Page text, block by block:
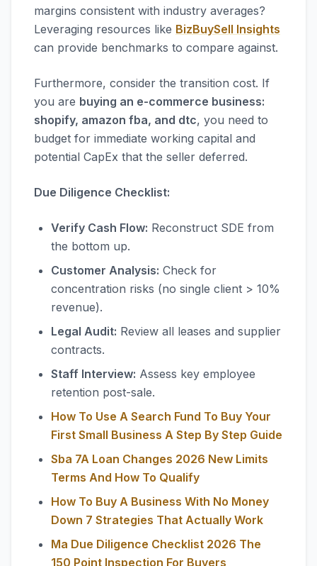
margins consistent with industry averages?
Leveraging resources like BizBuySell Insights
can provide benchmarks to compare against.
Furthermore, consider the transition cost. If
you are buying an e-commerce business:
shopify, amazon fba, and dtc, you need to
budget for immediate working capital and
potential CapEx that the seller deferred.
Due Diligence Checklist:
Verify Cash Flow: Reconstruct SDE from
the bottom up.
Customer Analysis: Check for
concentration risks (no single client > 10%
revenue).
Legal Audit: Review all leases and supplier
contracts.
Staff Interview: Assess key employee
retention post-sale.
How To Use A Search Fund To Buy Your
First Small Business A Step By Step Guide
Sba 7A Loan Changes 2026 New Limits
Terms And How To Qualify
How To Buy A Business With No Money
Down 7 Strategies That Actually Work
Ma Due Diligence Checklist 2026 The
150 Point Inspection For Buyers